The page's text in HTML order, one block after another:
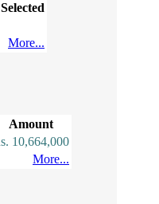
More...
Amount
10,664,000
More...